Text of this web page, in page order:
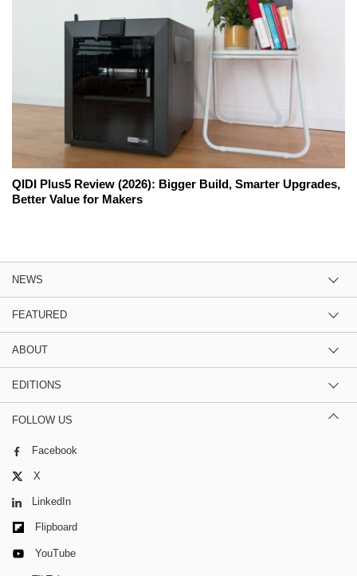
QIDI Plus5 Review (2026): Bigger Build, Smarter Upgrades,
Better Value for Makers
NEWS
FEATURED
ABOUT
EDITIONS
FOLLOW US
Facebook
X
LinkedIn
Flipboard
YouTube